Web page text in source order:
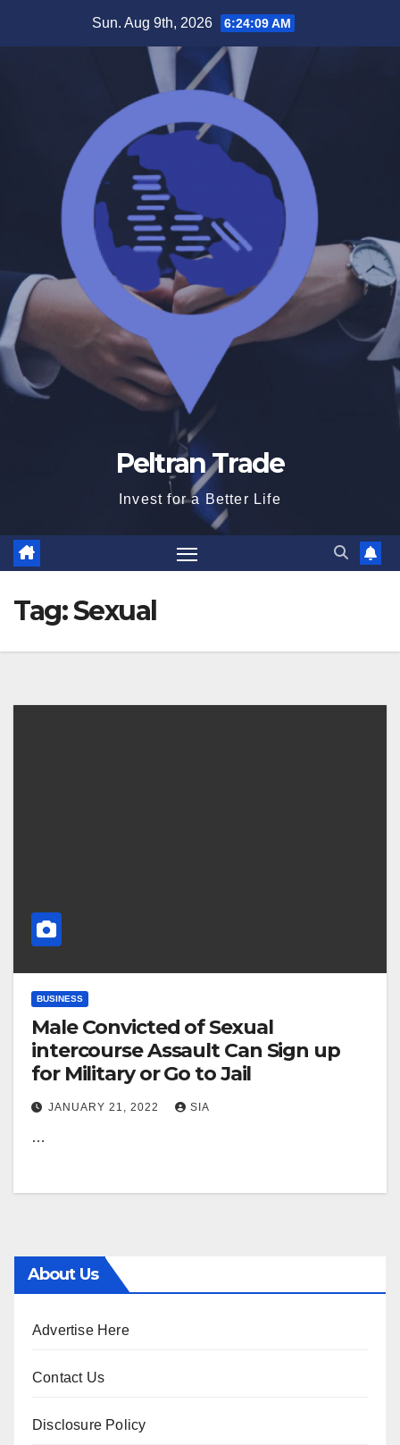
Sun. Aug 9th, 2026 6:24:10 AM
Peltran Trade
Invest for a Better Life
Tag:Sexual
BUSINESS
Male Convicted of Sexual
intercourse Assault Can Sign up
for Military or Go to Jail
JANUARY 21, 2022 SIA
…
About Us
Advertise Here
Contact Us
Disclosure Policy